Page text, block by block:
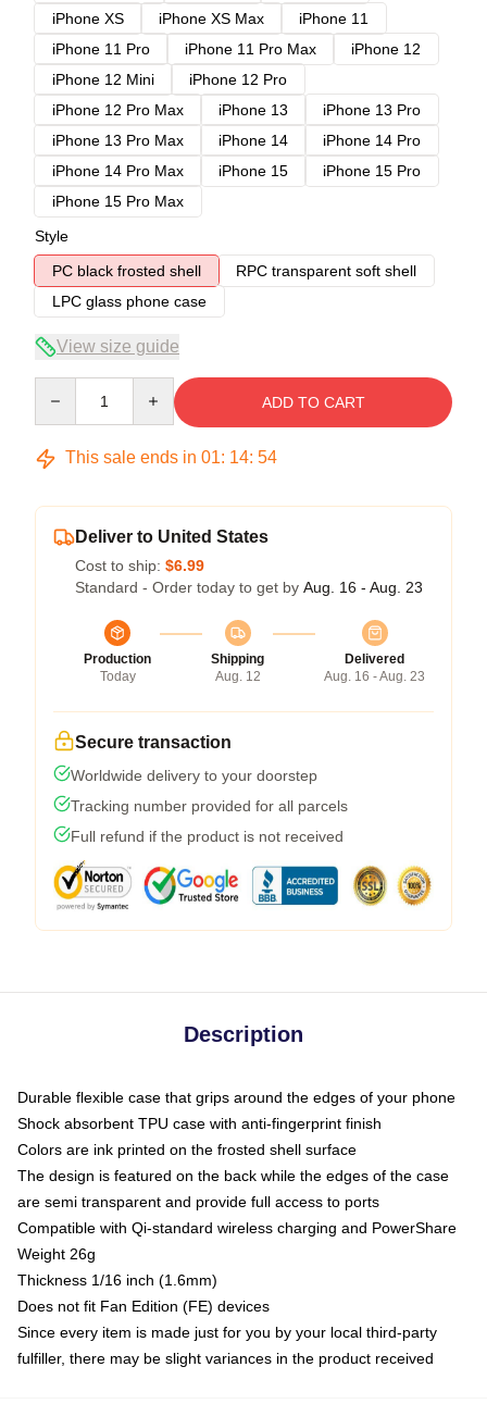
iPhone XS
iPhone XS Max
iPhone 11
iPhone 11 Pro
iPhone 11 Pro Max
iPhone 12
iPhone 12 Mini
iPhone 12 Pro
iPhone 12 Pro Max
iPhone 13
iPhone 13 Pro
iPhone 13 Pro Max
iPhone 14
iPhone 14 Pro
iPhone 14 Pro Max
iPhone 15
iPhone 15 Pro
iPhone 15 Pro Max
Style
PC black frosted shell
RPC transparent soft shell
LPC glass phone case
View size guide
ADD TO CART
This sale ends in 01: 14: 53
Deliver to United States
Cost to ship: $6.99
Standard - Order today to get by Aug. 16 - Aug. 23
Production
Today
Shipping
Aug. 12
Delivered
Aug. 16 - Aug. 23
Secure transaction
Worldwide delivery to your doorstep
Tracking number provided for all parcels
Full refund if the product is not received
Description
Durable flexible case that grips around the edges of your phone
Shock absorbent TPU case with anti-fingerprint finish
Colors are ink printed on the frosted shell surface
The design is featured on the back while the edges of the case
are semi transparent and provide full access to ports
Compatible with Qi-standard wireless charging and PowerShare
Weight 26g
Thickness 1/16 inch (1.6mm)
Does not fit Fan Edition (FE) devices
Since every item is made just for you by your local third-party
fulfiller, there may be slight variances in the product received